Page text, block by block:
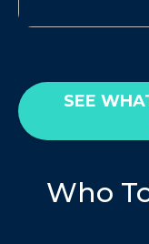
SEE
Who